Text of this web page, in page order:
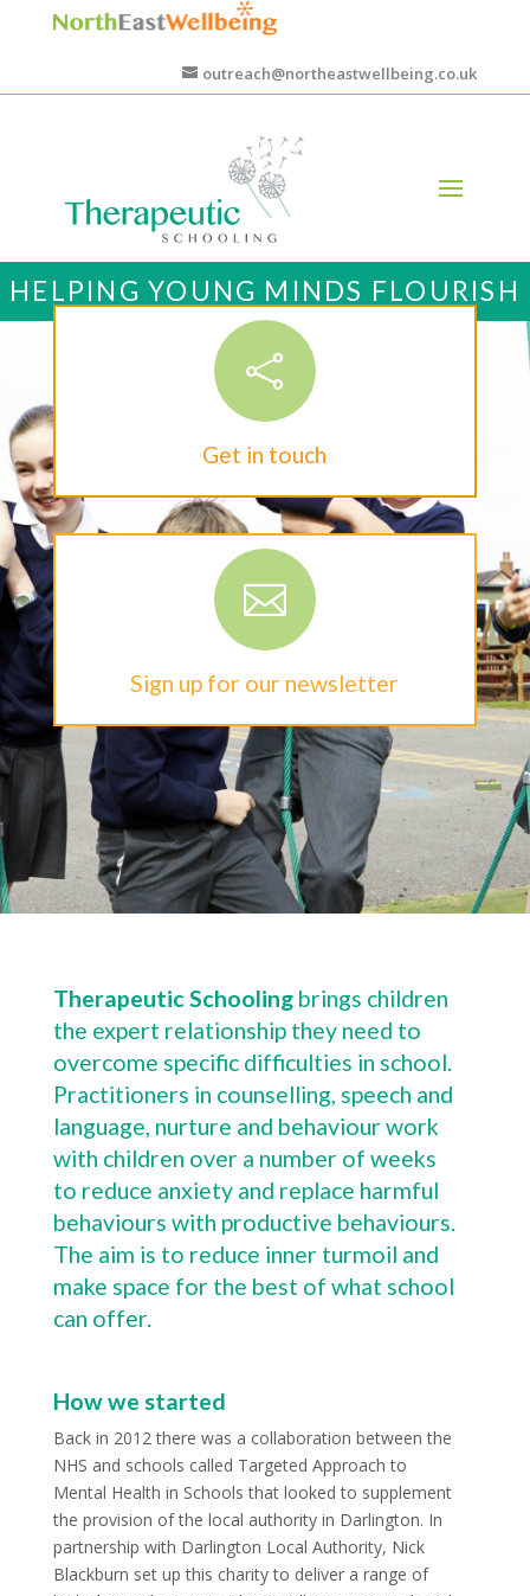
outreach@northeastwellbeing.co.uk
HELPING YOUNG MINDS FLOURISH

Get in touch

Sign up for our newsletter
Therapeutic Schoolingbrings children
the expert relationship they need to
overcome specific difficulties in school.
Practitioners in counselling, speech and
language, nurture and behaviour work
with children over a number of weeks
to reduce anxiety and replace harmful
behaviours with productive behaviours.
The aim is to reduce inner turmoil and
make space for the best of what school
can offer.
How we started
Back in 2012 there was a collaboration between the
NHS and schools called Targeted Approach to
Mental Health in Schools that looked to supplement
the provision of the local authority in Darlington. In
partnership with Darlington Local Authority, Nick
Blackburn set up this charity to deliver a range of